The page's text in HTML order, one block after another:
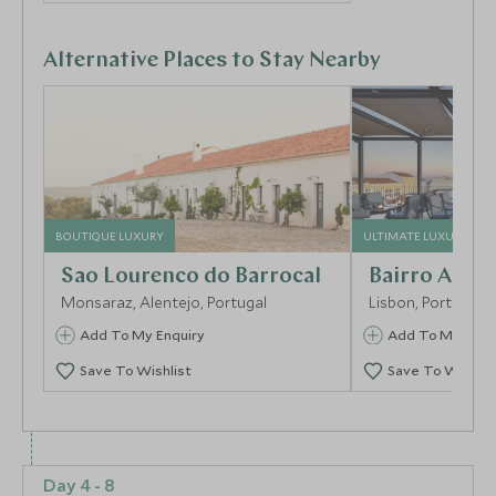
Alternative Places to Stay Nearby
BOUTIQUE LUXURY
Sao Lourenco do Barrocal
Monsaraz, Alentejo, Portugal
Add To My Enquiry
Save To Wishlist
ULTIMATE LUXURY
Bairro Alto
Lisbon, Portugal
Add To My
Save To
Day 4 - 8